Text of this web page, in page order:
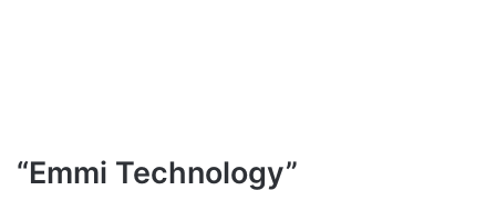
“Emmi Technology”